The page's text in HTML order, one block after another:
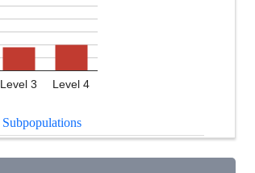
Level 3 Level 4
Subpopulations